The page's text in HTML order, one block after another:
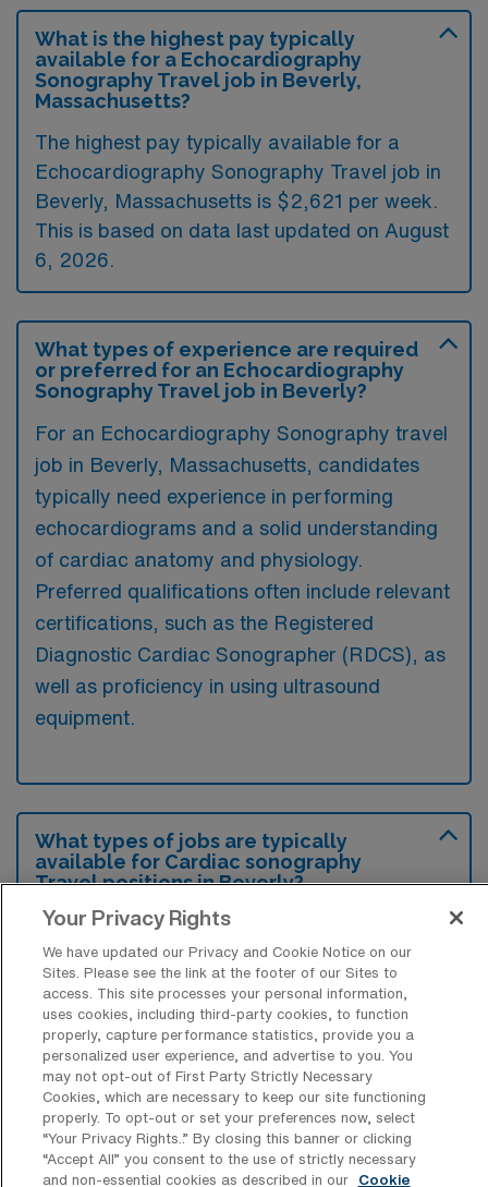
What is the highest pay typically
available for a Echocardiography
Sonography Travel job in Beverly,
Massachusetts?
The highest pay typically available for a
Echocardiography Sonography Travel job in
Beverly, Massachusetts is $2,621 per week.
This is based on data last updated on August
6, 2026.
What types of experience are required
or preferred for an Echocardiography
Sonography Travel job in Beverly?
For an Echocardiography Sonography travel
job in Beverly, Massachusetts, candidates
typically need experience in performing
echocardiograms and a solid understanding
of cardiac anatomy and physiology.
Preferred qualifications often include relevant
certifications, such as the Registered
Diagnostic Cardiac Sonographer (RDCS), as
well as proficiency in using ultrasound
equipment.
What types of jobs are typically
available for Cardiac sonography
Travel positions in Beverly?
There are a variety of Cardiac Sonographer
positions in Beverly, including Travel jobs.
These options provide flexibility depending on
your career preferences and lifestyle.
What types of facilities offer
Echocardiography Sonography Travel
jobs in Beverly?
Your Privacy Rights
We have updated our Privacy and Cookie Notice on our
Sites. Please see the link at the footer of our Sites to
access. This site processes your personal information,
uses cookies, including third-party cookies, to function
properly, capture performance statistics, provide you a
personalized user experience, and advertise to you. You
may not opt-out of First Party Strictly Necessary
Cookies, which are necessary to keep our site functioning
properly. To opt-out or set your preferences now, select
“Your Privacy Rights..” By closing this banner or clicking
“Accept All” you consent to the use of strictly necessary
and non-essential cookies as described in our
Cookie